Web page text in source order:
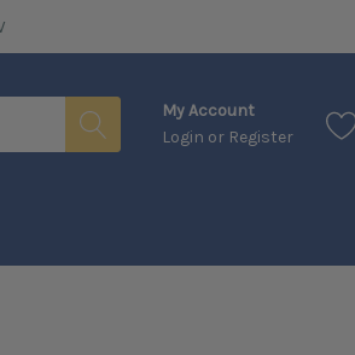
My Account
Login or Register